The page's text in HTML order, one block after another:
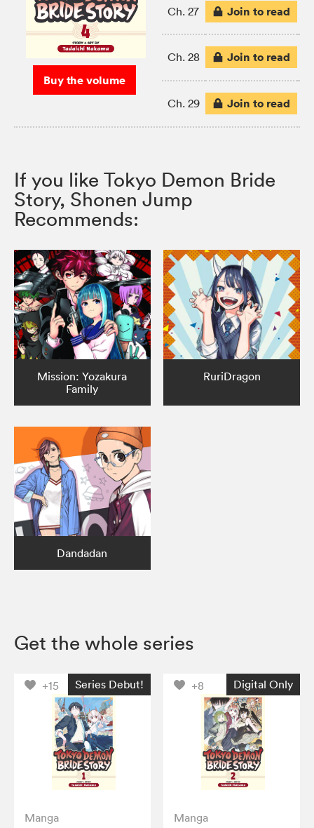
Buy the volume
Ch. 27 Join to read
Ch. 28 Join to read
Ch. 29 Join to read
If you like Tokyo Demon Bride
Story, Shonen Jump
Recommends:
Mission: Yozakura
Family
RuriDragon
Dandadan
Get the whole series
+15 Series Debut!
Manga
+8 Digital Only
Manga